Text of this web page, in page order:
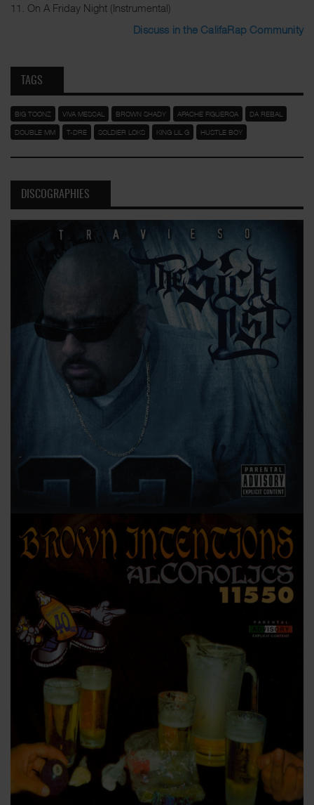
11. On A Friday Night (Instrumental)
Discuss in the CalifaRap Community
TAGS
BIG TOONZ VIVA MESCAL BROWN SHADY APACHE FIGUEROA DA REBAL
DOUBLE MM T-DRE SOLDIER LOKS KING LIL G HUSTLE BOY
DISCOGRAPHIES